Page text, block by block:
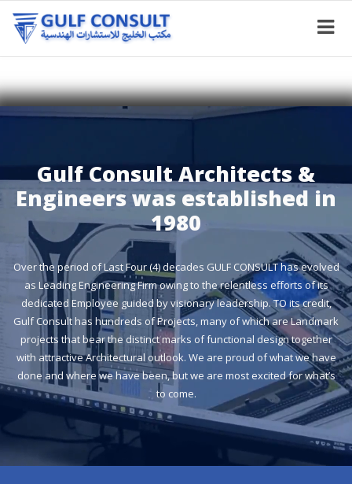
Gulf Consult Architects &
Engineers was established in
1980
Over the period of Last Four (4) decades GULF CONSULT has evolved
as Leading Engineering Firm owing to the relentless efforts of its
dedicated Employee guided by visionary leadership. TO its credit,
Gulf Consult has hundreds of Projects, many of which are Landmark
projects that bear the distinct marks of functional design together
with attractive Architectural outlook. We are proud of what we have
done and where we have been, but we are most excited for what’s
to come.